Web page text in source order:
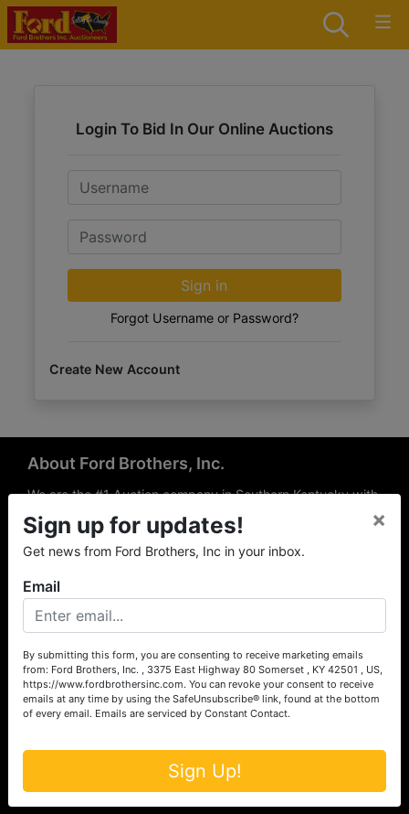
Login To Bid In Our Online Auctions
Email
Password
Sign in
Forgot Username or Password?
Create New Account
About Ford Brothers, Inc.
We are the #1 Auction company in Southern Kentucky with
offices Somerset, London, Mt. Vernon, Russell Springs and
Richmond area. We are locally owned and operated and
have been hosting auctions in South Central & South
the experience of our local auctioneers and sales
professionals, the national exposure of the MarkNet
Alliance franchise, we feel that we can offer unparalleled
exposure and service.
Services
Auction Services
Upcoming Consignment Auctions
Sign up for updates!
Get news from Ford Brothers, Inc in your inbox.
×
Email
By submitting this form, you are consenting to receive marketing emails
from: Ford Brothers, Inc. , 3375 East Highway 80 Somerset , KY 42501 , US,
https://www.fordbrothersinc.com. You can revoke your consent to receive
emails at any time by using the SafeUnsubscribe® link, found at the bottom
of every email. Emails are serviced by Constant Contact.
Sign Up!